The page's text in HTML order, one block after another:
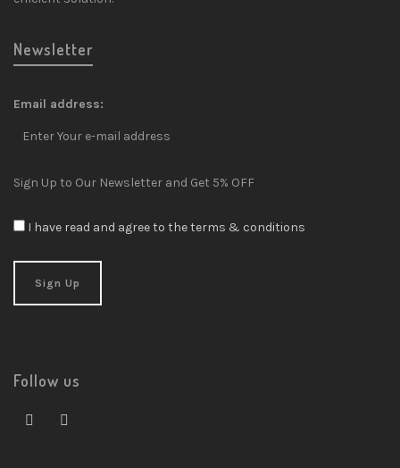
Newsletter
Email address:
Sign Up to Our Newsletter and Get 5% OFF
I have read and agree to the terms & conditions
Follow us